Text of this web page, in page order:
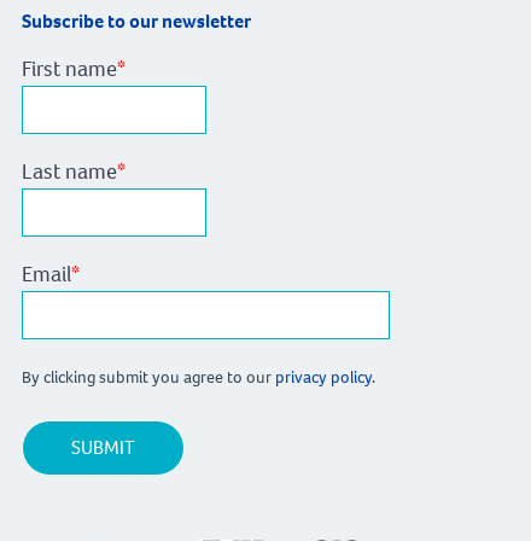
Subscribe to our newsletter
First name*
Last name*
Email*
By clicking submit you agree to our privacy policy.